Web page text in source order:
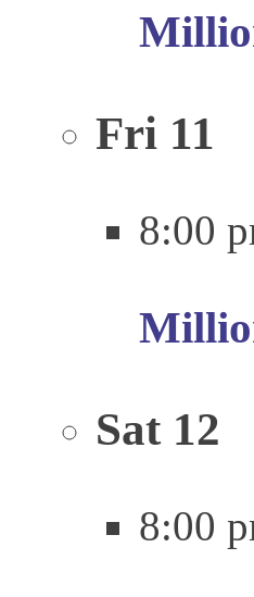
Fri 11
8:00
Sat 12
8:00